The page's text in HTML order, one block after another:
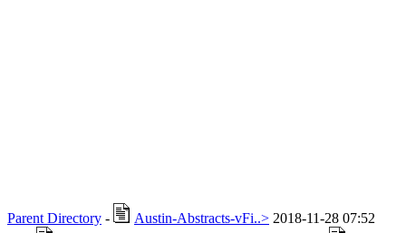
Parent Directory - Austin-Abstracts-vFi..> 2018-11-28 07:52